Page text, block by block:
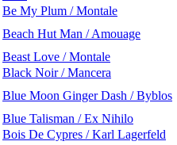
Be My Plum / Montale
Beach Hut Man / Amouage
Beast Love / Montale
Black Noir / Mancera
Blue Moon Ginger Dash / Byblos
Blue Talisman / Ex Nihilo
Bois De Cypres / Karl Lagerfeld